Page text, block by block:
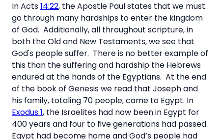
In Acts14:22, the Apostle Paul states that we must
go through many hardships to enter the kingdom
of God. Additionally, all throughout scripture, in
both the Old and New Testaments, we see that
God's people suffer. There is no better example of
this than the suffering and hardship the Hebrews
endured at the hands of the Egyptians. At the end
of the book of Genesis we read that Joseph and
his family, totaling 70 people, came to Egypt. In
Exodus 1, the Israelites had now been in Egypt for
400 years and four to five generations had passed.
Egypt had become home and God’s people had